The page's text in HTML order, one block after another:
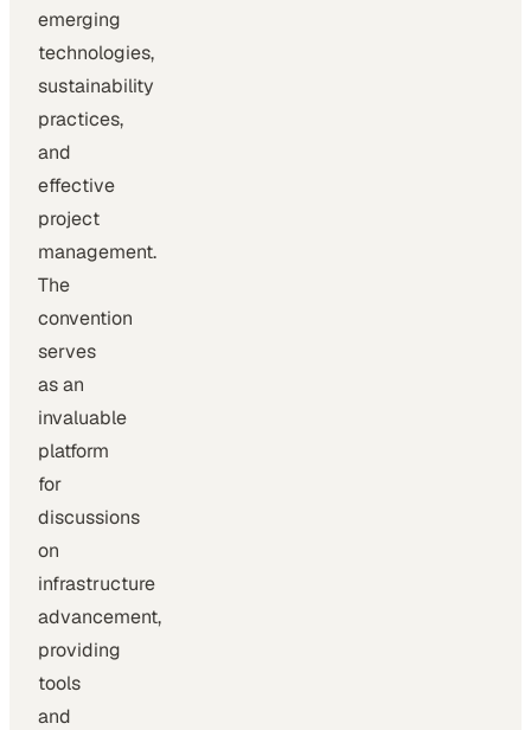
emerging
technologies,
sustainability
practices,
and
effective
project
management.
The
convention
serves
as an
invaluable
platform
for
discussions
on
infrastructure
advancement,
providing
tools
and